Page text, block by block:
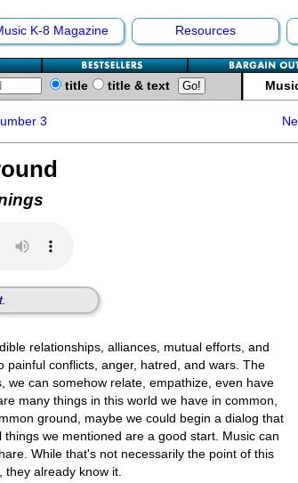
K-8 Magazine Resources
title title & text
3
relationships, alliances, mutual efforts, and
conflicts, anger, hatred, and wars. The
we can somehow relate, empathize, even have
many things in this world we have in common,
ground, maybe we could begin a dialog that
we mentioned are a good start. Music can
While that's not necessarily the point of this
already know it.